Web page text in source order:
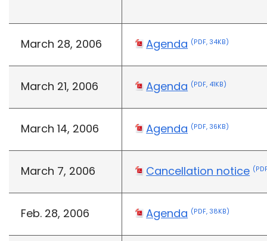
March 28, 2006 Agenda (PDF, 34KB)
March 21, 2006 Agenda (PDF, 41KB)
March 14, 2006 Agenda (PDF, 36KB)
March 7, 2006 Cancellation notice
Feb. 28, 2006 Agenda (PDF, 38KB)